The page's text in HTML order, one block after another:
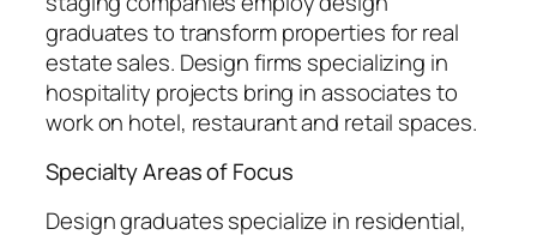
graduates to transform properties for real
estate sales. Design firms specializing in
hospitality projects bring in associates to
work on hotel, restaurant and retail spaces.
Specialty Areas of Focus
Design graduates specialize in residential,